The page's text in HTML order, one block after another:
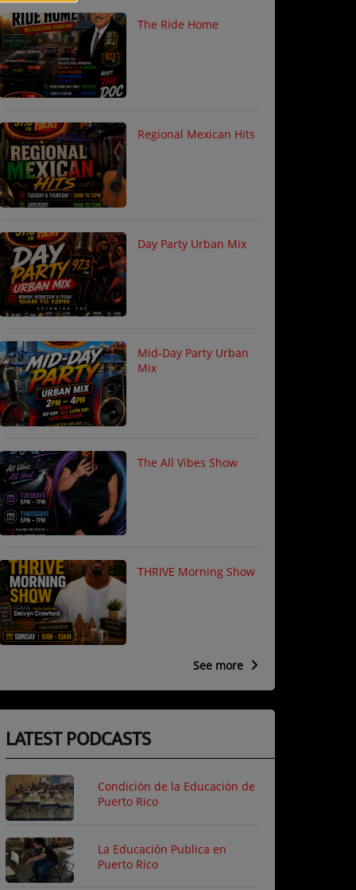
The Ride Home
Regional Mexican Hits
Day Party Urban Mix
Mid-Day Party Urban
Mix
The All Vibes Show
THRIVE Morning Show
See more
LATEST PODCASTS
Condición de la Educación de
Puerto Rico
La Educación Publica en
Puerto Rico